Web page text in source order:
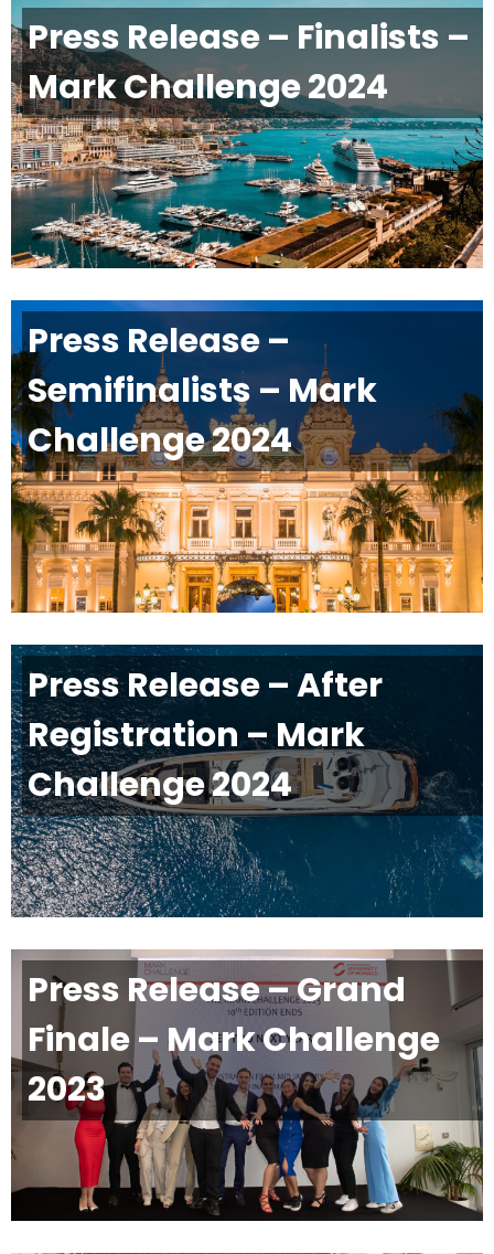
Press Release – Finalists –
Mark Challenge 2024
Press Release –
Semifinalists – Mark
Challenge 2024
Press Release – After
Registration – Mark
Challenge 2024
Press Release – Grand
Finale – Mark Challenge
2023